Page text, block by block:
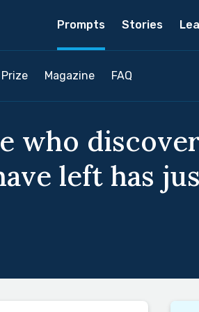
Prompts Stories
Magazine FAQ
who
left has